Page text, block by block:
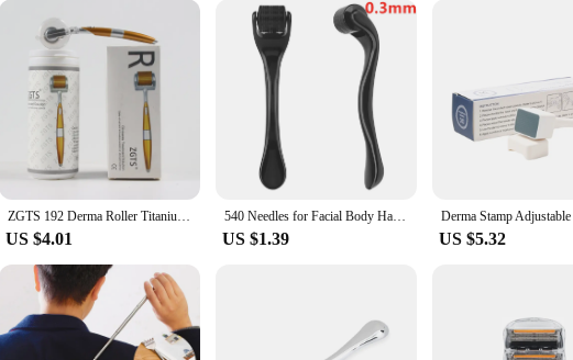
ZGTS 192 Derma Roller Titanium Micro Needles System Dermaroller Derma Roller Mesotherapy For Facial Care Microneedling
US $4.01
540 Needles for Facial Body Hair Growth Derma Roller for Skin Beard 0.2mm 0.25mm 0.3mm Needle Micro Face Roll Tool
US $1.39 US $5.32